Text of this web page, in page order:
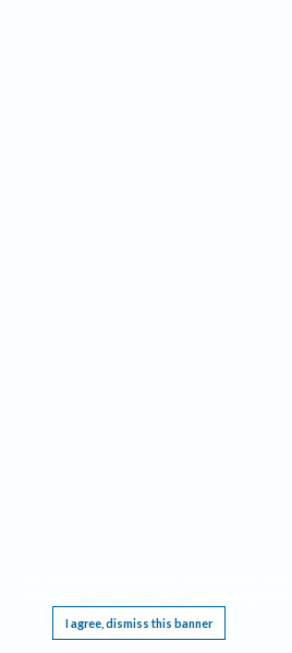
I agree, dismiss this banner